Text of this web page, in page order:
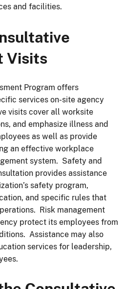
and facilities.
Visits
Program offers
services on-site agency
visits cover all worksite
and emphasize illness and
as well as provide
an effective workplace
system. Safety and
provides assistance
safety program,
and specific rules that
Risk management
protect its employees from
Assistance may also
services for leadership,